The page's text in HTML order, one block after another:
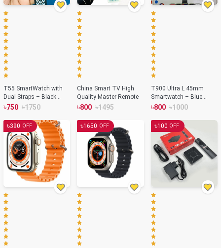
T55 SmartWatch with
Dual Straps – Black
Color
৳750 ৳1750
China Smart TV High
Quality Master Remote
৳800 ৳1495
T900 Ultra L 45mm
Smartwatch – Blue
Color
৳800 ৳1000
৳390 OFF ৳1650 OFF ৳100 OFF